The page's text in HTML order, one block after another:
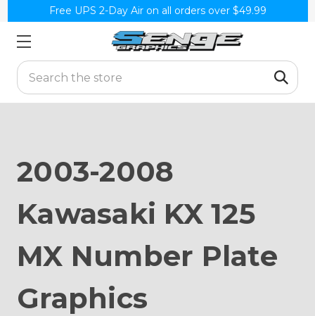
Free UPS 2-Day Air on all orders over $49.99
Search
2003-2008
Kawasaki KX 125
MX Number Plate
Graphics